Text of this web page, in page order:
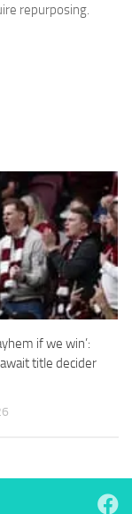
repurposing.
if we win’:
title decider